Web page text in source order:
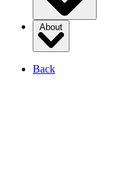
About
Back